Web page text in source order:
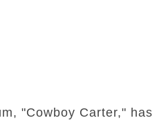
"Cowboy Carter," has